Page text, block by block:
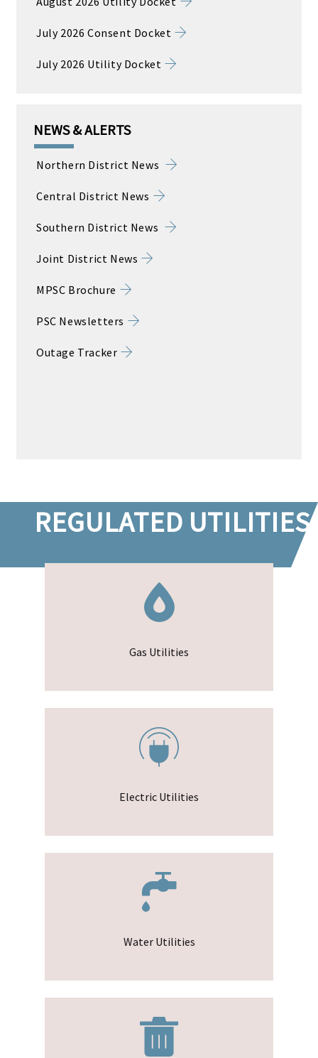
July 2026 Consent Docket
July 2026 Utility Docket
NEWS & ALERTS
Northern District News
Central District News
Southern District News
Joint District News
MPSC Brochure
PSC Newsletters
Outage Tracker
REGULATED UTILITIES
Gas Utilities
Electric Utilities
Water Utilities